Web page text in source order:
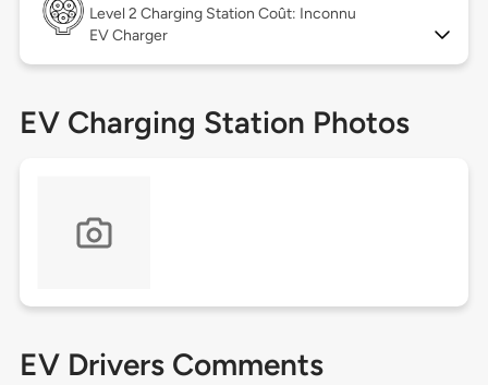
Level 2 Charging Station Coût: Inconnu
EV Charger
EV Charging Station Photos
EV Drivers Comments